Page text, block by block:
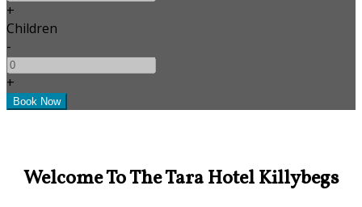
+
Children
-
+
Welcome To The Tara Hotel Killybegs